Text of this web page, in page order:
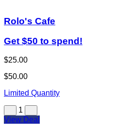
Rolo's Cafe
Get $50 to spend!
$25.00
$50.00
Limited Quantity
1
View Deal